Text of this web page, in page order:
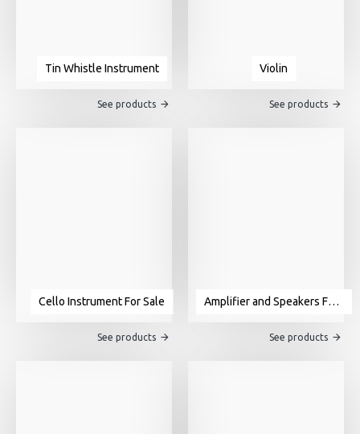
Tin Whistle Instrument
See products
Violin
See products
Cello Instrument For Sale
See products
Amplifier and Speakers For Sale
See products